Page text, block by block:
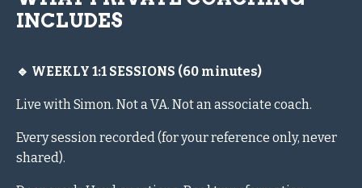
INCLUDES
🔹 WEEKLY 1:1 SESSIONS (60 minutes)
Live with Simon. Not a VA. Not an associate coach.
Every session recorded (for your reference only, never
shared).